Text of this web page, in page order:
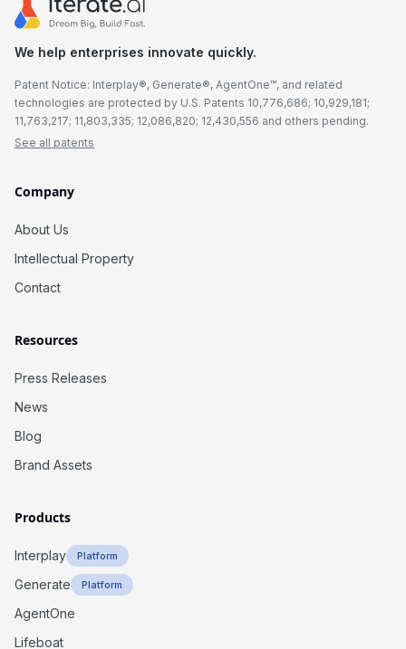
We help enterprises innovate quickly.
Patent Notice: Interplay®, Generate®, AgentOne™, and related
technologies are protected by U.S. Patents 10,776,686; 10,929,181;
11,763,217; 11,803,335; 12,086,820; 12,430,556 and others pending.
See all patents
Company
About Us
Intellectual Property
Contact
Resources
Press Releases
News
Blog
Brand Assets
Products
Interplay Platform
Generate Platform
AgentOne
Lifeboat